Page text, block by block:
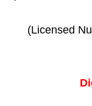
(Licensed